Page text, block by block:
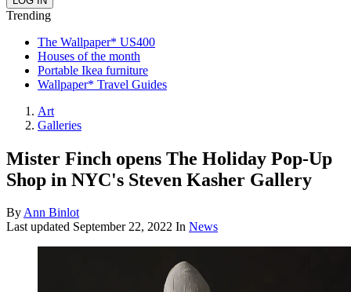
Trending
The Wallpaper* US400
Houses of the month
Portable Ikea furniture
Wallpaper* Travel Guides
Art
Galleries
Mister Finch opens The Holiday Pop-Up
Shop in NYC's Steven Kasher Gallery
ByAnn Binlot
Last updated September 22, 2022 In News